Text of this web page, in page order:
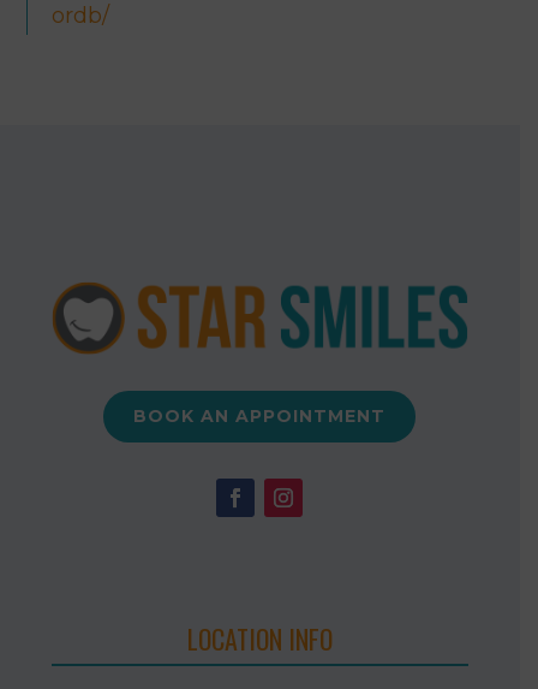
ordb/
BOOK AN APPOINTMENT
LOCATION INFO